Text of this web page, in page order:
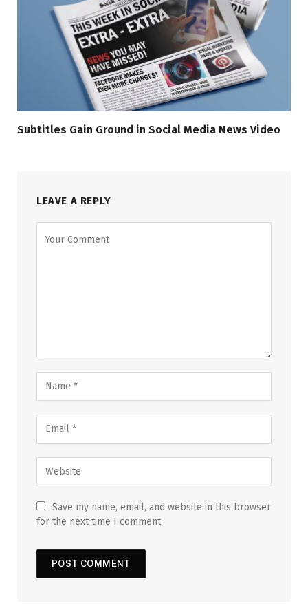
Subtitles Gain Ground in Social Media News Video
LEAVE A REPLY
Save my name, email, and website in this browser
for the next time I comment.